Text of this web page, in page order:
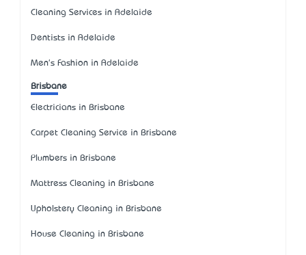
Cleaning Services in Adelaide
Dentists in Adelaide
Men's Fashion in Adelaide
Brisbane
Electricians in Brisbane
Carpet Cleaning Service in Brisbane
Plumbers in Brisbane
Mattress Cleaning in Brisbane
Upholstery Cleaning in Brisbane
House Cleaning in Brisbane